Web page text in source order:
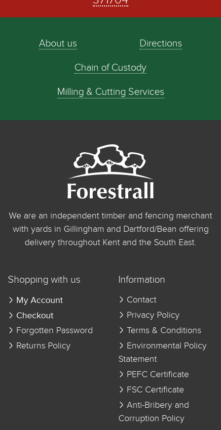
About us Directions
Chain of Custody
Milling & Cutting Services
We are an independent timber and fencing merchant
with yards in Gillingham and Dartford/Bean offering
delivery throughout Kent and the South East.
Shopping with us
My Account
Checkout
Forgotten Password
Returns Policy
Information
Contact
Privacy Policy
Terms & Conditions
Environmental Policy
Statement
PEFC Certificate
FSC Certificate
Anti-Bribery and
Corruption Policy